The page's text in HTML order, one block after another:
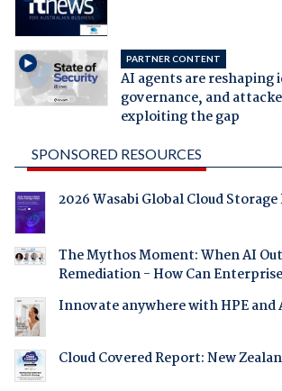
PARTNER CONTENT
AI agents are reshaping
governance, and
exploiting the gap
SPONSORED RESOURCES
2026 Wasabi Global Cloud
The Mythos Moment: When AI
Remediation - How Can
Innovate anywhere with HPE and
Cloud Covered Report: New